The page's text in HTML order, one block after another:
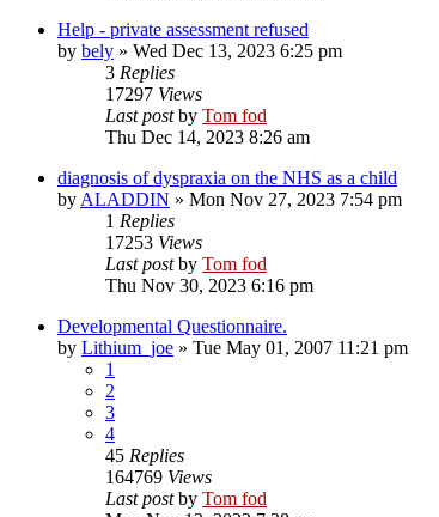
Help - private assessment refused
by bely » Wed Dec 13, 2023 6:25 pm
3 Replies
17297 Views
Last postby Tom fod
Thu Dec 14, 2023 8:26 am
diagnosis of dyspraxia on the NHS as a child
by ALADDIN » Mon Nov 27, 2023 7:54 pm
1 Replies
17253 Views
Last postby Tom fod
Thu Nov 30, 2023 6:16 pm
Developmental Questionnaire.
by Lithium_joe » Tue May 01, 2007 11:21 pm
1
2
3
4
45 Replies
164769 Views
Last postby Tom fod